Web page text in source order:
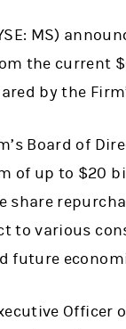
MS)
the current
by the
Board of
of up to $20
share
to various
future
a new tab)
Officer